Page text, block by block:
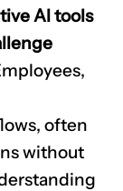
AI tools
often
without